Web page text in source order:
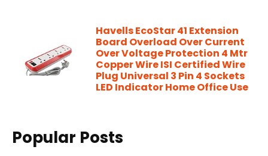
Havells EcoStar 41 Extension
Board Overload Over Current
Over Voltage Protection 4 Mtr
Copper Wire ISI Certified Wire
Plug Universal 3 Pin 4 Sockets
LED Indicator Home Office Use
Popular Posts